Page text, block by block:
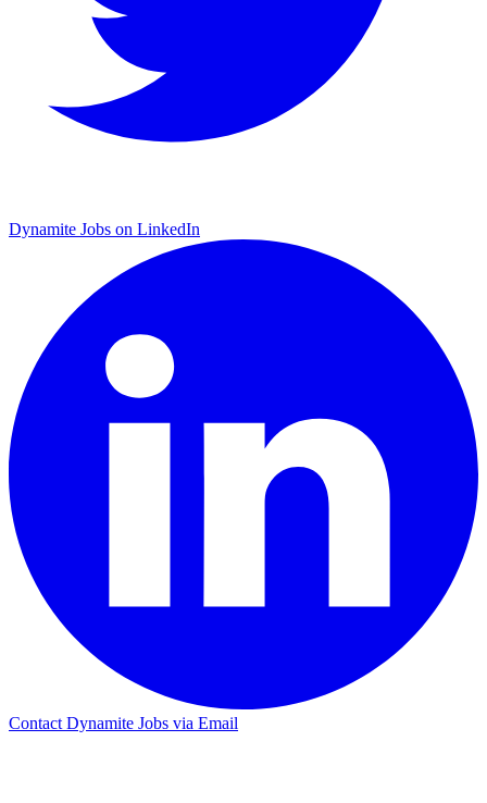
Dynamite Jobs on LinkedIn
Contact Dynamite Jobs via Email